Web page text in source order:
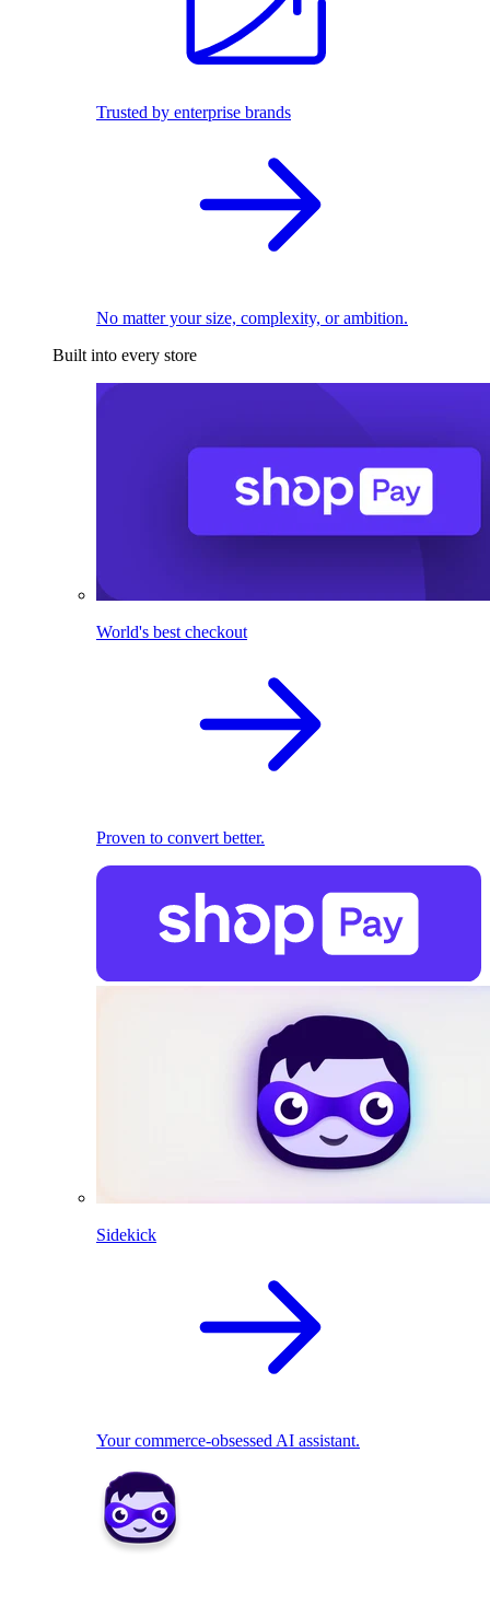
Trusted by enterprise brands
No matter your size, complexity, or ambition.
Built into every store
World's best checkout
Proven to convert better.
Sidekick
Your commerce-obsessed AI assistant.